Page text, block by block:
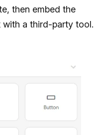
then embed the
with a third-party tool.